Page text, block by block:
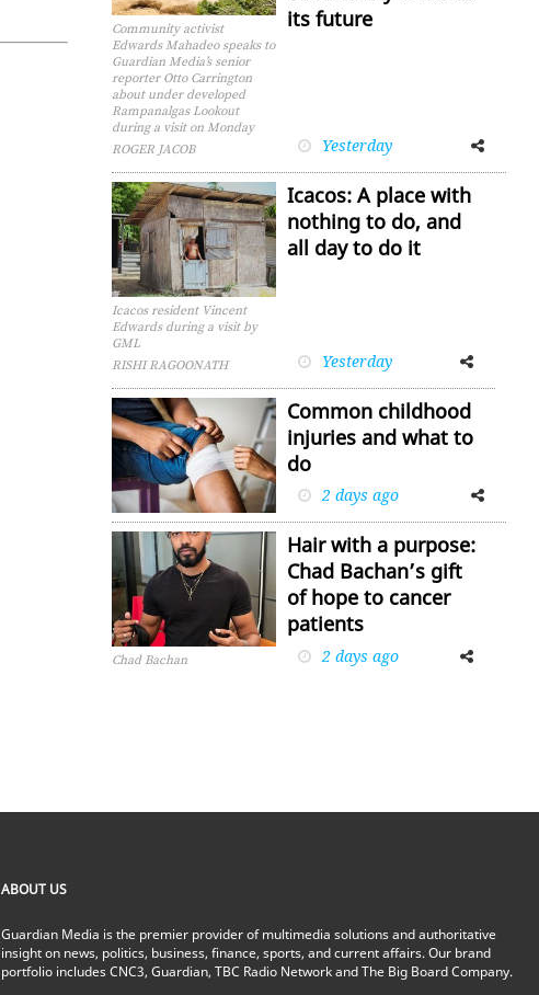
Community activist
Edwards Mahadeo speaks to
Guardian Media’s senior
reporter Otto Carrington
about under developed
Rampanalgas Lookout
during a visit on Monday
ROGER JACOB
its future
Yesterday
Facebook
Icacos resident Vincent
Edwards during a visit by
GML
RISHI RAGOONATH
Icacos: A place with
nothing to do, and
all day to do it
Yesterday
FacebookTwitter
Common childhood
injuries and what to
do
2 days ago
Facebook
Chad Bachan
Hair with a purpose:
Chad Bachan’s gift
of hope to cancer
patients
2 days ago
FacebookTwitter
ABOUT US
Guardian Media is the premier provider of multimedia solutions and authoritative
insight on news, politics, business, finance, sports, and current affairs. Our brand
portfolio includes CNC3, Guardian, TBC Radio Network and The Big Board Company.